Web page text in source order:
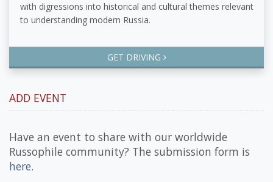
with digressions into historical and cultural themes relevant
to understanding modern Russia.
GET DRIVING
ADD EVENT
Have an event to share with our worldwide
Russophile community? The submission form is
here.